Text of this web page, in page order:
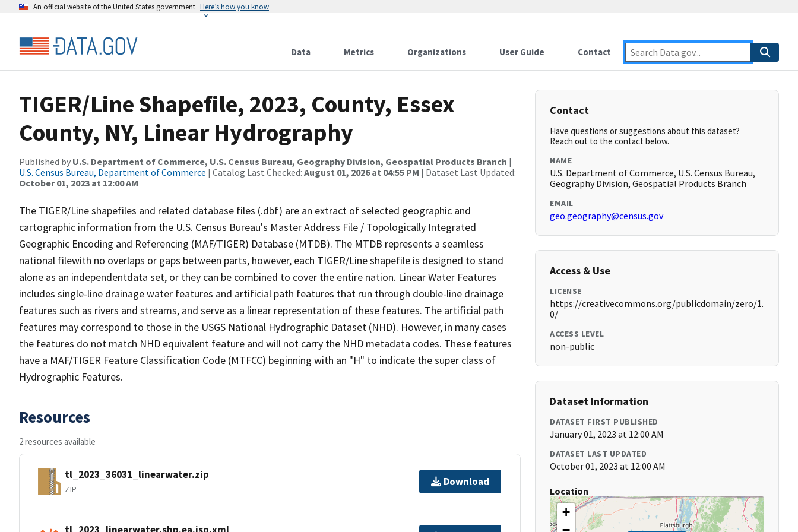
An official website of the United States government Here’s how you know
Data Metrics Organizations User Guide Contact
TIGER/Line Shapefile, 2023, County, Essex
County, NY, Linear Hydrography
Published by U.S. Department of Commerce, U.S. Census Bureau, Geography Division, Geospatial Products Branch |
U.S. Census Bureau, Department of Commerce | Catalog Last Checked: August 01, 2026 at 04:55 PM | Dataset Last Updated:
October 01, 2023 at 12:00 AM
The TIGER/Line shapefiles and related database files (.dbf) are an extract of selected geographic and
cartographic information from the U.S. Census Bureau's Master Address File / Topologically Integrated
Geographic Encoding and Referencing (MAF/TIGER) Database (MTDB). The MTDB represents a seamless
national filewith no overlaps or gaps between parts, however, each TIGER/Line shapefile is designed to stand
alone as an independentdata set, or they can be combined to cover the entire nation. Linear Water Features
includes single-line drainage water features and artificial path features that run through double-line drainage
features such as rivers and streams, and serve as a linear representation of these features. The artificial path
features may correspond to those in the USGS National Hydrographic Dataset (NHD). However, in many cases
the features do not match NHD equivalent feature and will not carry the NHD metadata codes. These features
have a MAF/TIGER Feature Classification Code (MTFCC) beginning with an "H" to indicate the super class of
Hydrographic Features.
Resources
2 resources available
tl_2023_36031_linearwater.zip
ZIP
Download
tl_2023_linearwater.shp.ea.iso.xml
Contact
Have questions or suggestions about this dataset?
Reach out to the contact below.
NAME
U.S. Department of Commerce, U.S. Census Bureau,
Geography Division, Geospatial Products Branch
EMAIL
geo.geography@census.gov
Access & Use
LICENSE
https://creativecommons.org/publicdomain/zero/1.
0/
ACCESS LEVEL
non-public
Dataset Information
DATASET FIRST PUBLISHED
January 01, 2023 at 12:00 AM
DATASET LAST UPDATED
October 01, 2023 at 12:00 AM
Location
+